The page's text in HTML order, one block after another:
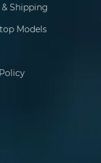
Shipping
Models